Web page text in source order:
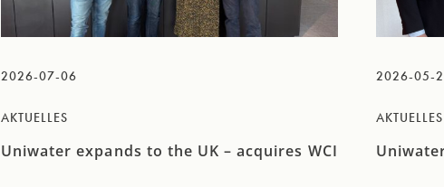
2026-07-06
AKTUELLES
Uniwater expands to the UK – acquires WCI
2026-05-
AKTUELLES